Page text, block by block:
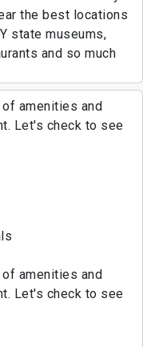
the best locations
state museums,
and so much
amenities and
Let's check to see
amenities and
Let's check to see